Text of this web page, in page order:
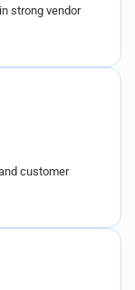
strong vendor
customer